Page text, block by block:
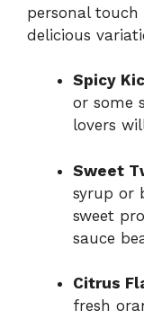
personal
delicious
Spicy
or some
lovers
Sweet
syrup or
sweet
sauce
Citrus
fresh